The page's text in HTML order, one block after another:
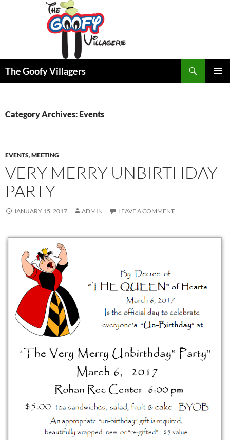
The Goofy Villagers
Category Archives: Events
EVENTS,MEETING
VERY MERRY UNBIRTHDAY
PARTY
JANUARY 15, 2017 ADMIN LEAVE A COMMENT